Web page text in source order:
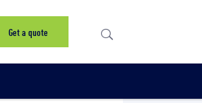
Get a quote